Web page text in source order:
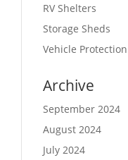
RV Shelters
Storage Sheds
Vehicle Protection
Archive
September 2024
August 2024
July 2024